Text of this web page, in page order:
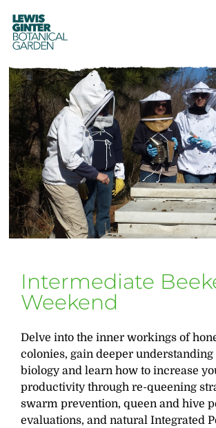
LEWIS
GINTER
BOTANICAL
GARDEN
Intermediate
Weekend
Delve into the inner workings of
colonies, gain deeper understanding
biology and learn how to increase
productivity through re-queening
swarm prevention, queen and hive
evaluations, and natural Integrated